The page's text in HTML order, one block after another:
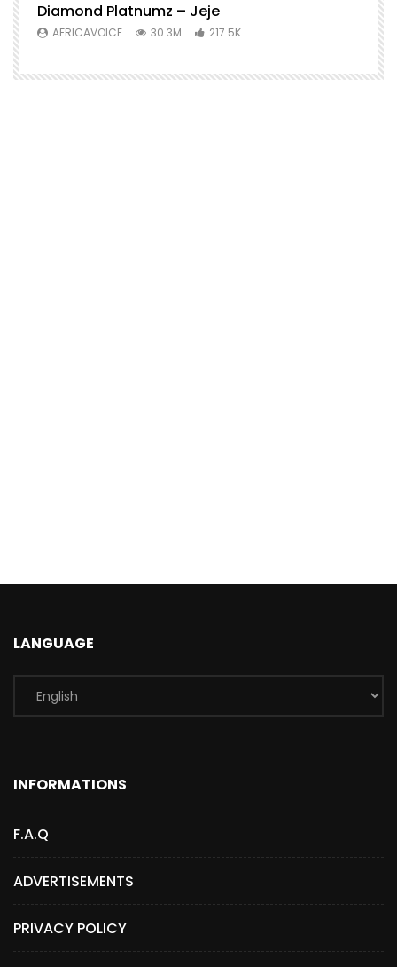
Diamond Platnumz – Jeje
AFRICAVOICE 30.3M 217.5K
LANGUAGE
INFORMATIONS
F.A.Q
ADVERTISEMENTS
PRIVACY POLICY